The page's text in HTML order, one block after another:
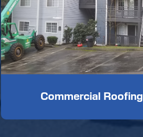
Commercial Roofing